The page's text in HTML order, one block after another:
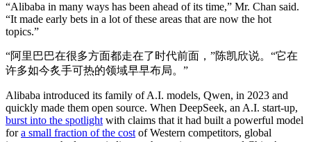
“Alibaba in many ways has been ahead of its time,” Mr. Chan said.
“It made early bets in a lot of these areas that are now the hot
topics.”
“阿里巴巴在很多方面都走在了时代前面，”陈凯欣说。“它在
许多如今炙手可热的领域早早布局。”
Alibaba introduced its family of A.I. models, Qwen, in 2023 and
quickly made them open source. When DeepSeek, an A.I. start-up,
burst into the spotlight with claims that it had built a powerful model
fora small fraction of the cost of Western competitors, global